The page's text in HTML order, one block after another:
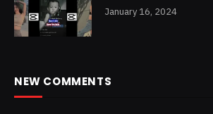
January 16, 2024
NEW COMMENTS